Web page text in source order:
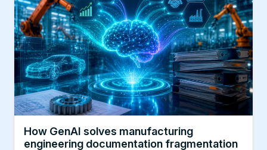
How GenAI solves manufacturing
engineering documentation fragmentation